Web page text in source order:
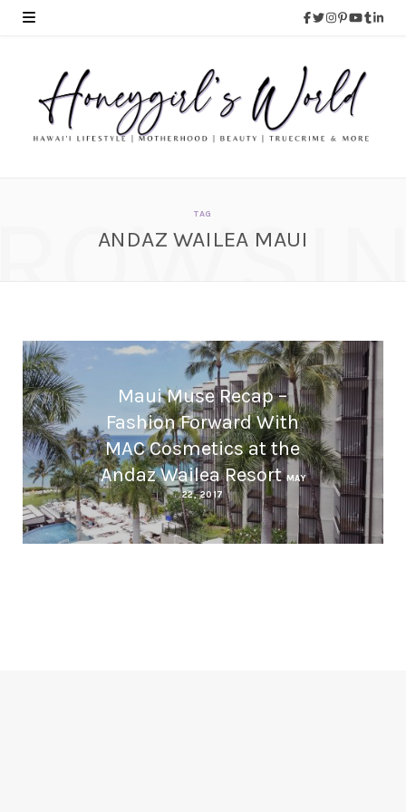
TAG
ANDAZ WAILEA MAUI
Maui Muse Recap –
Fashion Forward With
MAC Cosmetics at the
Andaz Wailea Resort MAY
22, 2017